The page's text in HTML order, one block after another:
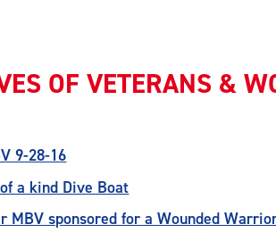
OF VETERANS &
9-28-16
a kind Dive Boat
MBV sponsored for a Wounded